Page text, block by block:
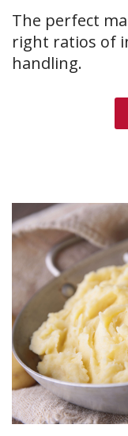
The perfect
right ratios of
handling.